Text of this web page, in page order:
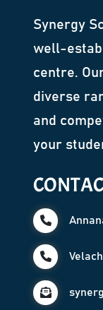
Synergy
well-
centre.
diverse
and
your